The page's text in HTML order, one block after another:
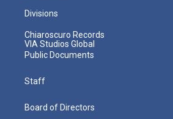
Divisions
Chiaroscuro Records
VIA Studios Global
Public Documents
Staff
Board of Directors